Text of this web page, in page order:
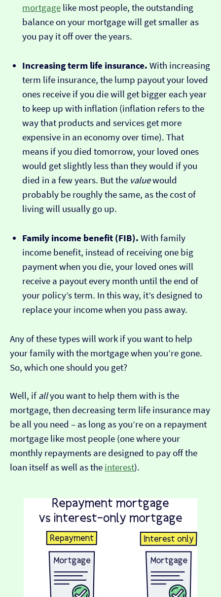
mortgage like most people, the outstanding
balance on your mortgage will get smaller as
you pay it off over the years.
Increasing term life insurance. With increasing
term life insurance, the lump payout your loved
ones receive if you die will get bigger each year
to keep up with inflation (inflation refers to the
way that products and services get more
expensive in an economy over time). That
means if you died tomorrow, your loved ones
would get slightly less than they would if you
died in a few years. But the valuewould
probably be roughly the same, as the cost of
living will usually go up.
Family income benefit (FIB). With family
income benefit, instead of receiving one big
payment when you die, your loved ones will
receive a payout every month until the end of
your policy’s term. In this way, it’s designed to
replace your income when you pass away.
Any of these types will work if you want to help
your family with the mortgage when you’re gone.
So, which one should you get?
Well, if allyou want to help them with is the
mortgage, then decreasing term life insurance may
be all you need – as long as you’re on a repayment
mortgage like most people (one where your
monthly repayments are designed to pay off the
loan itself as well as the interest).